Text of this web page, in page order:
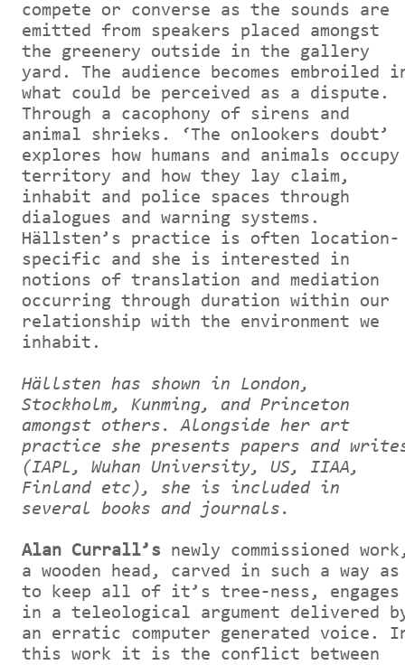
compete or converse as the sounds are
emitted from speakers placed amongst
the greenery outside in the gallery
yard. The audience becomes embroiled
what could be perceived as a dispute.
Through a cacophony of sirens and
animal shrieks. ‘The onlookers doubt’
explores how humans and animals occupy
territory and how they lay claim,
inhabit and police spaces through
dialogues and warning systems.
Hällsten’s practice is often location-
specific and she is interested in
notions of translation and mediation
occurring through duration within our
relationship with the environment we
inhabit.
Hällsten has shown in London,
Stockholm, Kunming, and Princeton
amongst others. Alongside her art
practice she presents papers and
(IAPL, Wuhan University, US, IIAA,
Finland etc), she is included in
several books and journals.
Alan Currall’s newly commissioned
a wooden head, carved in such a way as
to keep all of it’s tree-ness, engages
in a teleological argument delivered
an erratic computer generated voice.
this work it is the conflict between